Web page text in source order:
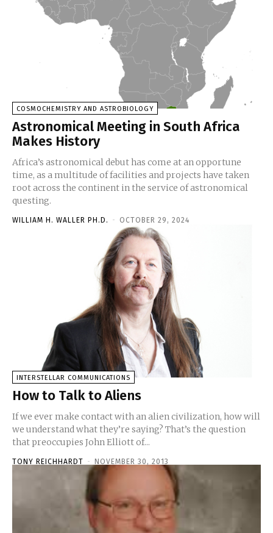
COSMOCHEMISTRY AND ASTROBIOLOGY
Astronomical Meeting in South Africa
Makes History
Africa’s astronomical debut has come at an opportune
time, as a multitude of facilities and projects have taken
root across the continent in the service of astronomical
questing.
WILLIAM H. WALLER PH.D. - OCTOBER 29, 2024
INTERSTELLAR COMMUNICATIONS
How to Talk to Aliens
If we ever make contact with an alien civilization, how will
we understand what they’re saying? That’s the question
that preoccupies John Elliott of...
TONY REICHHARDT - NOVEMBER 30, 2013